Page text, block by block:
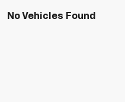
No Vehicles Found